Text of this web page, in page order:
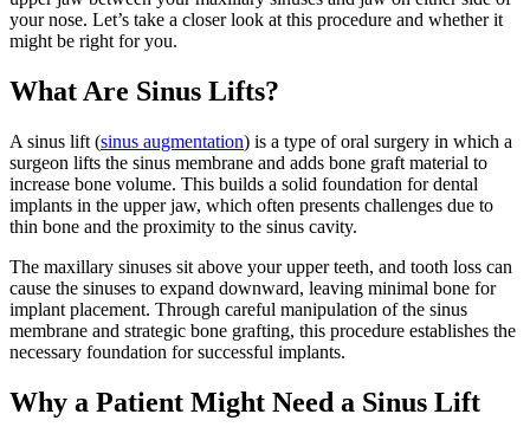
your nose. Let’s take a closer look at this procedure and whether it
might be right for you.
What Are Sinus Lifts?
A sinus lift (sinus augmentation) is a type of oral surgery in which a
surgeon lifts the sinus membrane and adds bone graft material to
increase bone volume. This builds a solid foundation for dental
implants in the upper jaw, which often presents challenges due to
thin bone and the proximity to the sinus cavity.
The maxillary sinuses sit above your upper teeth, and tooth loss can
cause the sinuses to expand downward, leaving minimal bone for
implant placement. Through careful manipulation of the sinus
membrane and strategic bone grafting, this procedure establishes the
necessary foundation for successful implants.
Why a Patient Might Need a Sinus Lift